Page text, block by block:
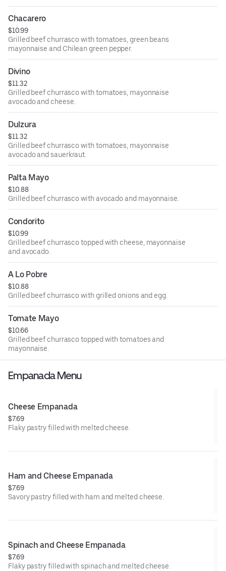
Chacarero
$10.99
Grilled beef churrasco with tomatoes, green beans
mayonnaise and Chilean green pepper.
Divino
$11.32
Grilled beef churrasco with tomatoes, mayonnaise
avocado and cheese.
Dulzura
$11.32
Grilled beef churrasco with tomatoes, mayonnaise
avocado and sauerkraut.
Palta Mayo
$10.88
Grilled beef churrasco with avocado and mayonnaise.
Condorito
$10.99
Grilled beef churrasco topped with cheese, mayonnaise
and avocado.
A Lo Pobre
$10.88
Grilled beef churrasco with grilled onions and egg.
Tomate Mayo
$10.66
Grilled beef churrasco topped with tomatoes and
mayonnaise.
Empanada Menu
Cheese Empanada
$7.69
Flaky pastry filled with melted cheese.
Ham and Cheese Empanada
$7.69
Savory pastry filled with ham and melted cheese.
Spinach and Cheese Empanada
$7.69
Flaky pastry filled with spinach and melted cheese.